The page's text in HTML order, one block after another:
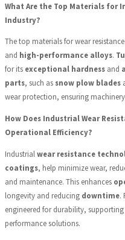
What Are the Top Materials for
Industry?
The top materials for wear
and high-performance alloys.
for its exceptional hardness and
parts, such as snow plow blades
wear protection, ensuring
How Does Industrial Wear
Operational Efficiency?
Industrial wear resistance
coatings, help minimize wear,
and maintenance. This enhances
longevity and reducing downtime.
engineered for durability,
performance solutions.